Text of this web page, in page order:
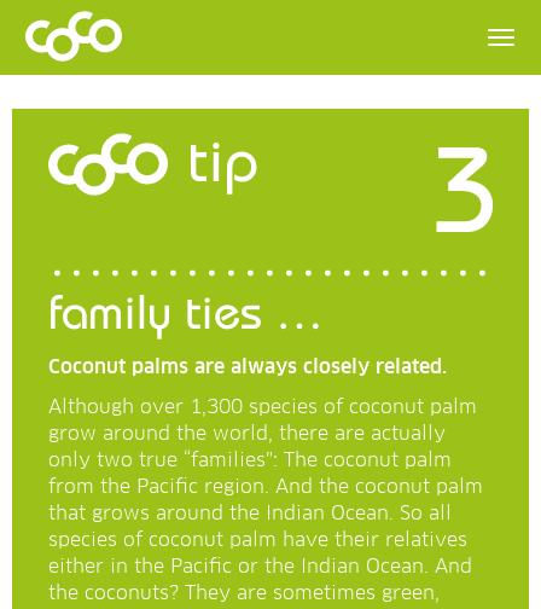
tip 3
family ties …
Coconut palms are always closely related.
Although over 1,300 species of coconut palm
grow around the world, there are actually
only two true “families”: The coconut palm
from the Pacific region. And the coconut palm
that grows around the Indian Ocean. So all
species of coconut palm have their relatives
either in the Pacific or the Indian Ocean. And
the coconuts? They are sometimes green,